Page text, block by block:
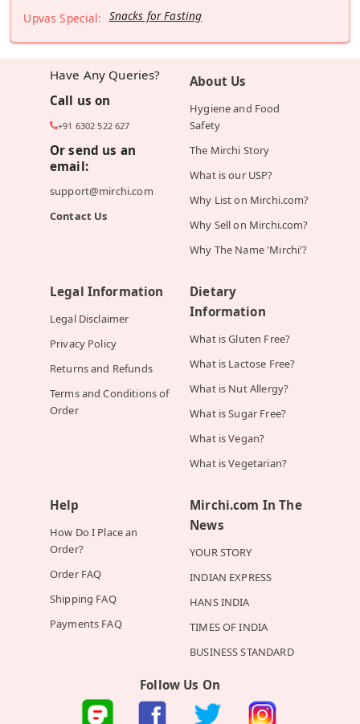
Upvas Special: Snacks for Fasting
Have Any Queries?
Call us on
+91 6302 522 627
Or send us an
email:
support@mirchi.com
Contact Us
About Us
Hygiene and Food
Safety
The Mirchi Story
What is our USP?
Why List on Mirchi.com?
Why Sell on Mirchi.com?
Why The Name 'Mirchi'?
Legal Information
Legal Disclaimer
Privacy Policy
Returns and Refunds
Terms and Conditions of
Order
Dietary
Information
What is Gluten Free?
What is Lactose Free?
What is Nut Allergy?
What is Sugar Free?
What is Vegan?
What is Vegetarian?
Help
How Do I Place an
Order?
Order FAQ
Shipping FAQ
Payments FAQ
Mirchi.com In The
News
YOUR STORY
INDIAN EXPRESS
HANS INDIA
TIMES OF INDIA
BUSINESS STANDARD
Follow Us On